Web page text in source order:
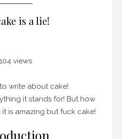
is a lie!
views
write about cake!
it stands for! But how
is amazing but fuck cake!